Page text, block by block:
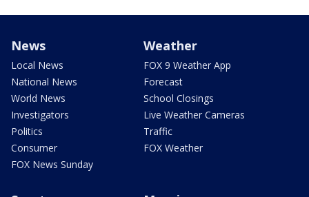
News
Local News
National News
World News
Investigators
Politics
Consumer
FOX News Sunday
Weather
FOX 9 Weather App
Forecast
School Closings
Live Weather Cameras
Traffic
FOX Weather